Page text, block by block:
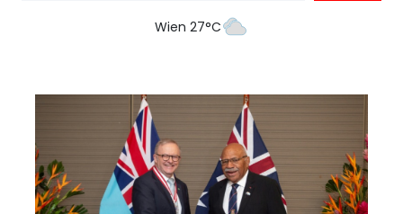
Wien 27°C